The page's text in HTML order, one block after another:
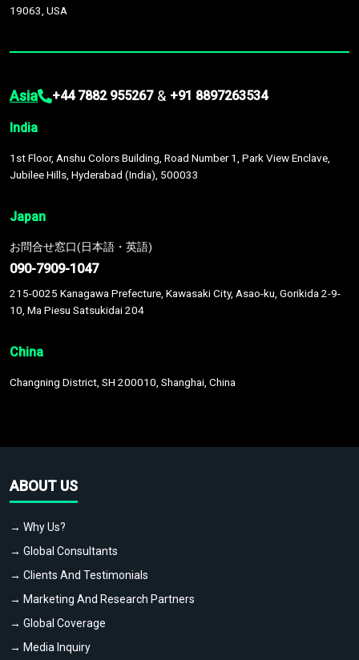
19063, USA
Asia +44 7882 955267 & +91 8897263534
India
1st Floor, Anshu Colors Building, Road Number 1, Park View Enclave,
Jubilee Hills, Hyderabad (India), 500033
Japan
お問合せ窓口(日本語・英語)
090-7909-1047
215-0025 Kanagawa Prefecture, Kawasaki City, Asao-ku, Gorikida 2-9-
10, Ma Piesu Satsukidai 204
China
Changning District, SH 200010, Shanghai, China
ABOUT US
→ Why Us?
→ Global Consultants
→ Clients And Testimonials
→ Marketing And Research Partners
→ Global Coverage
→ Media Inquiry